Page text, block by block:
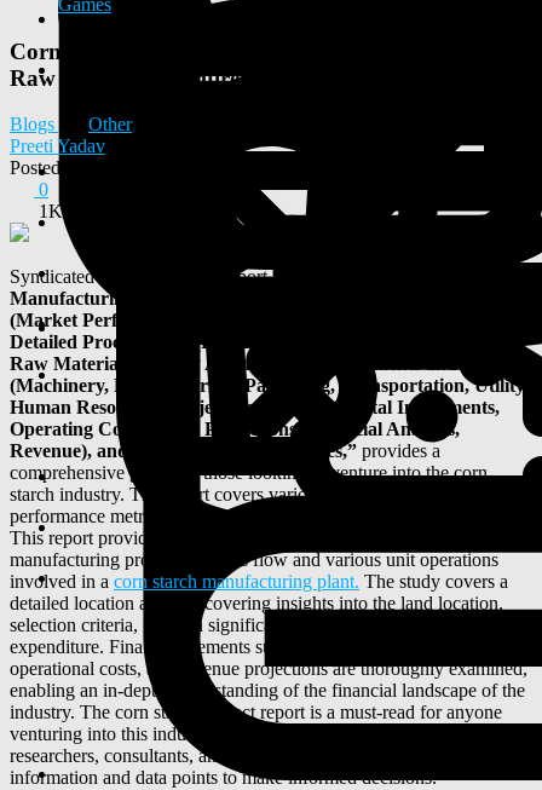
Games
Corn Starch Manufacturing Plant Report 2025:
Raw Materials Requirement and Cost Involved
Blogs
Other
Preeti Yadav
Posted
0
1K
Syndicated Analytics' latest report, titled
Manufacturing Plant Project Report 2025: Industry Analysis
(Market Performance, Segments, Price Analysis, Outlook),
Detailed Process Flow (Product Overview, Unit Operations,
Raw Materials, Quality Assurance), Requirements and Cost
(Machinery, Raw Materials, Packaging, Transportation, Utility,
Human Resource), Project Economics (Capital Investments,
Operating Costs, Profit Projections, Financial Analysis,
Revenue), and Investment Opportunities,” provides a
comprehensive guide for those looking to venture into the corn
starch industry. The report covers various industry aspects including
performance metrics, key factors for success, and potential risks.
This report provides a detailed analysis of the corn starch
manufacturing process, process flow and various unit operations
involved in a corn starch manufacturing plant. The study covers a
detailed location analysis covering insights into the land location,
selection criteria, location significance, environmental impact, and
expenditure. Financial elements such as initial investment,
operational costs, and revenue projections are thoroughly examined,
enabling an in-depth understanding of the financial landscape of the
industry. The corn starch project report is a must-read for anyone
venturing into this industry. It aims to equip entrepreneurs, investors,
researchers, consultants, and business strategists with the necessary
information and data points to make informed decisions.